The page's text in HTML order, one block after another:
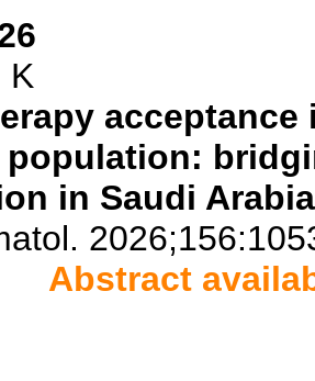
K
population:
in Saudi
Abstract